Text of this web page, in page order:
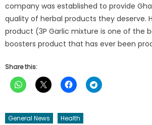
company was established to provide
quality of herbal products they deserve.
product (3P Garlic mixture is one of the
boosters product that has ever been
Share this:
General News Health